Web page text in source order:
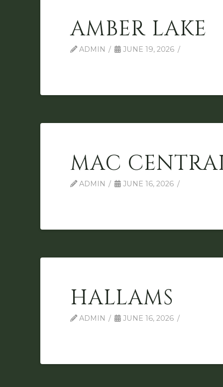
AMBER LAKE
ADMIN JUNE 19, 2026
MAC
ADMIN JUNE 16, 2026
HALLAMS
ADMIN JUNE 16, 2026